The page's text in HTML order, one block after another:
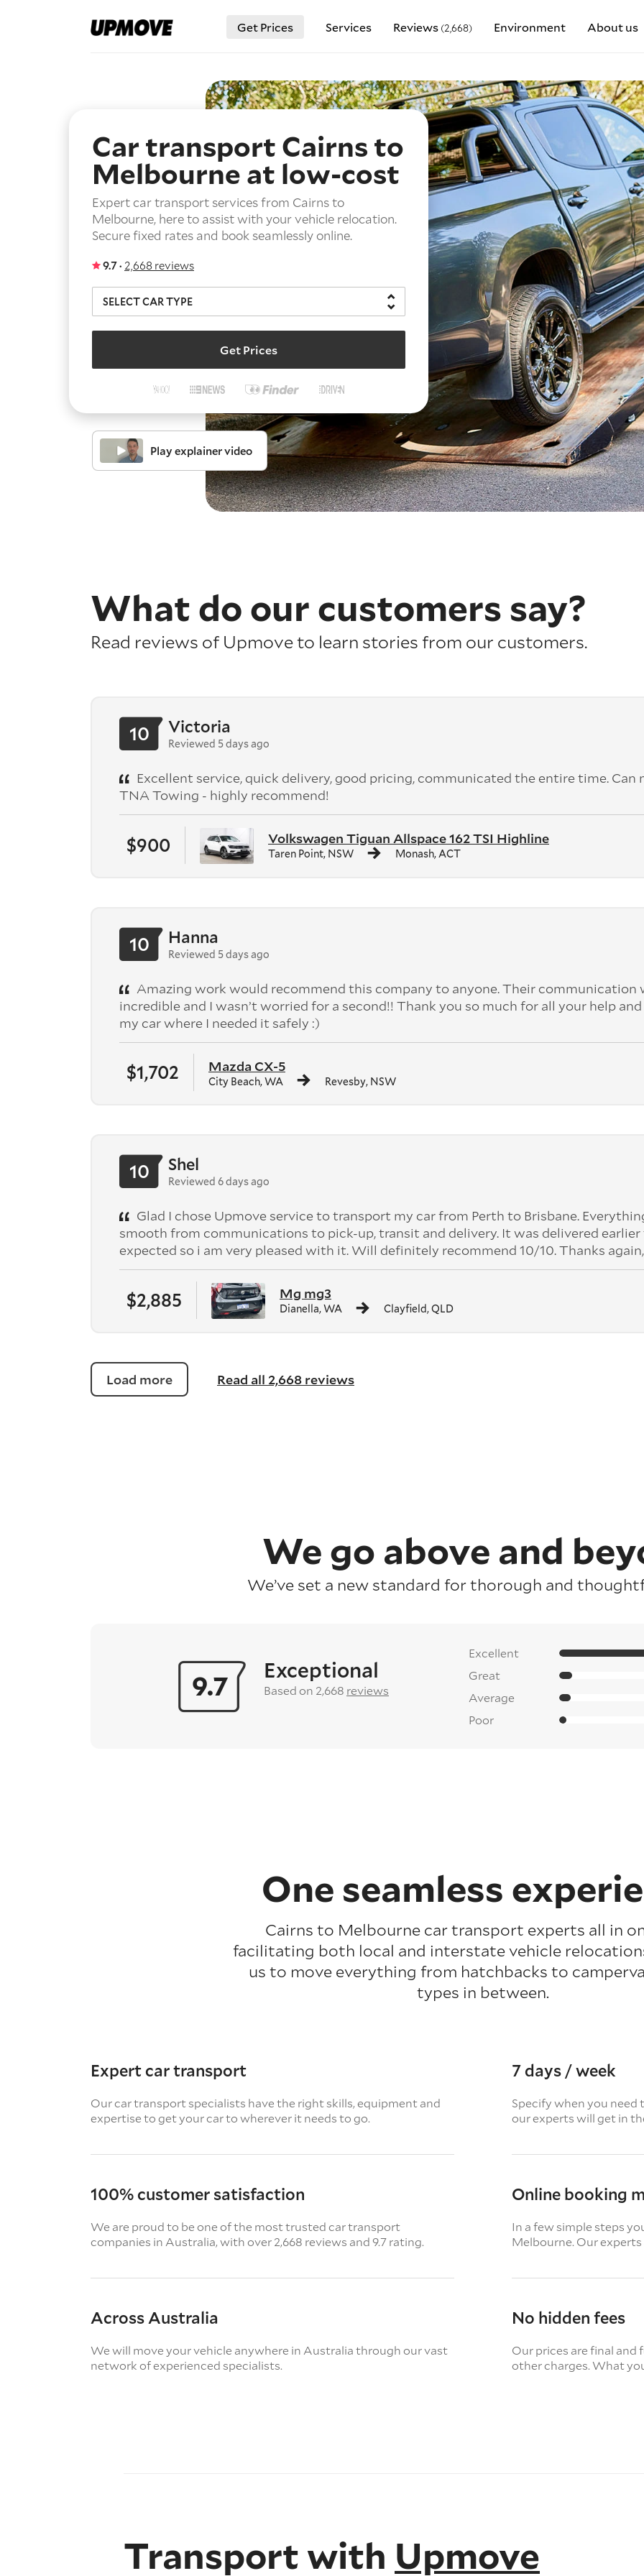
Get Prices Services Reviews (2,668) Environment About us
Car transport Cairns to
Melbourne at low-cost
Expert car transport services from Cairns to
Melbourne, here to assist with your vehicle relocation.
Secure fixed rates and book seamlessly online.
9.7 · 2,668 reviews
Get Prices
Play explainer video
What do our customers say?
Read reviews of Upmove to learn stories from our customers.
$900 Volkswagen Tiguan Allspace 162 TSI Highline
Taren Point, NSW Monash, ACT
10 Victoria
Reviewed 5 days ago
Excellent service, quick delivery, good pricing, communicated the entire time. Can
TNA Towing - highly recommend!
$1,702 Mazda CX-5
City Beach, WA Revesby, NSW
10 Hanna
Reviewed 5 days ago
Amazing work would recommend this company to anyone. Their communication
incredible and I wasn’t worried for a second!! Thank you so much for all your help
my car where I needed it safely :)
$2,885 Mg mg3
Dianella, WA Clayfield, QLD
10 Shel
Reviewed 6 days ago
Glad I chose Upmove service to transport my car from Perth to Brisbane.
smooth from communications to pick-up, transit and delivery. It was delivered earlier
expected so i am very pleased with it. Will definitely recommend 10/10. Thanks
Load more Read all 2,668 reviews
We go above and
We’ve set a new standard for thorough and
9.7 Exceptional
Based on 2,668 reviews
Excellent
Great
Average
Poor
One seamless
Cairns to Melbourne car transport experts all in
facilitating both local and interstate vehicle
us to move everything from hatchbacks to
types in between.
Expert car transport
Our car transport specialists have the right skills, equipment and
expertise to get your car to wherever it needs to go.
7 days / week
Specify when you need
our experts will get in
100% customer satisfaction
We are proud to be one of the most trusted car transport
companies in Australia, with over 2,668 reviews and 9.7 rating.
Online booking
In a few simple steps
Melbourne. Our experts
Across Australia
We will move your vehicle anywhere in Australia through our vast
network of experienced specialists.
No hidden fees
Our prices are final and
other charges. What
Transport with Upmove